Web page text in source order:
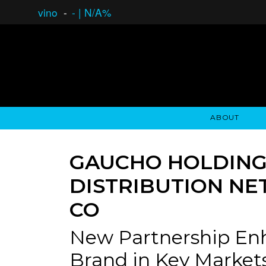
vino - - | N/A%
ABOUT
GAUCHO
DISTRIBUTION
CO
New Partnership
Brand in Key